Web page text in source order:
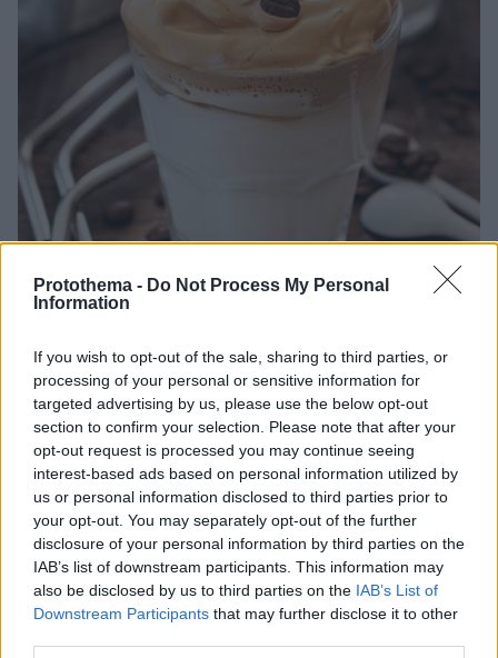
Protothema - Do Not Process My Personal
Information
If you wish to opt-out of the sale, sharing to third parties, or
processing of your personal or sensitive information for
targeted advertising by us, please use the below opt-out
section to confirm your selection. Please note that after your
opt-out request is processed you may continue seeing
interest-based ads based on personal information utilized by
us or personal information disclosed to third parties prior to
your opt-out. You may separately opt-out of the further
disclosure of your personal information by third parties on the
IAB’s list of downstream participants. This information may
also be disclosed by us to third parties on the IAB’s List of
Downstream Participants that may further disclose it to other
Πώς να φτιάξεις dalgona coffee, τον πιο viral καφέ της
χρονιάς
Θες κι εσύ να τον φτιάξεις στο σπίτι; Σου δίνουμε τη
συνταγή…
18.02.2021, 09:00